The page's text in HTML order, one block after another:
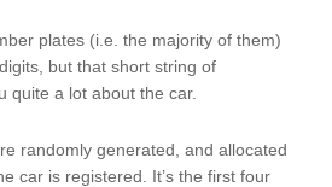
plates (i.e. the majority of them)
but that short string of
quite a lot about the car.
randomly generated, and allocated
car is registered. It’s the first four